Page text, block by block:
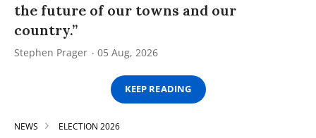
the future of our towns and our
country.”
Stephen Prager 05 Aug, 2026
KEEP READING
NEWS ELECTION 2026